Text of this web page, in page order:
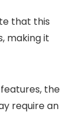
that this
making it
the
require an